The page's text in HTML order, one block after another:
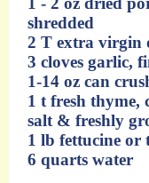
shredded
2 T extra virgin
3 cloves garlic,
1-14 oz can
1 t fresh thyme,
salt & freshly
1 lb fettucine or
6 quarts water